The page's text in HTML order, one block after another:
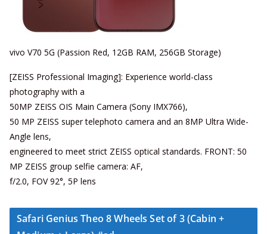
vivo V70 5G (Passion Red, 12GB RAM, 256GB Storage)
[ZEISS Professional Imaging]: Experience world-class
photography with a
50MP ZEISS OIS Main Camera (Sony IMX766),
50 MP ZEISS super telephoto camera and an 8MP Ultra Wide-
Angle lens,
engineered to meet strict ZEISS optical standards. FRONT: 50
MP ZEISS group selfie camera: AF,
f/2.0, FOV 92°, 5P lens
Safari Genius Theo 8 Wheels Set of 3 (Cabin +